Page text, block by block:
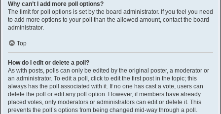
Why can’t I add more poll options?
The limit for poll options is set by the board administrator. If you feel you need
to add more options to your poll than the allowed amount, contact the board
administrator.
Top
How do I edit or delete a poll?
As with posts, polls can only be edited by the original poster, a moderator or
an administrator. To edit a poll, click to edit the first post in the topic; this
always has the poll associated with it. If no one has cast a vote, users can
delete the poll or edit any poll option. However, if members have already
placed votes, only moderators or administrators can edit or delete it. This
prevents the poll’s options from being changed mid-way through a poll.